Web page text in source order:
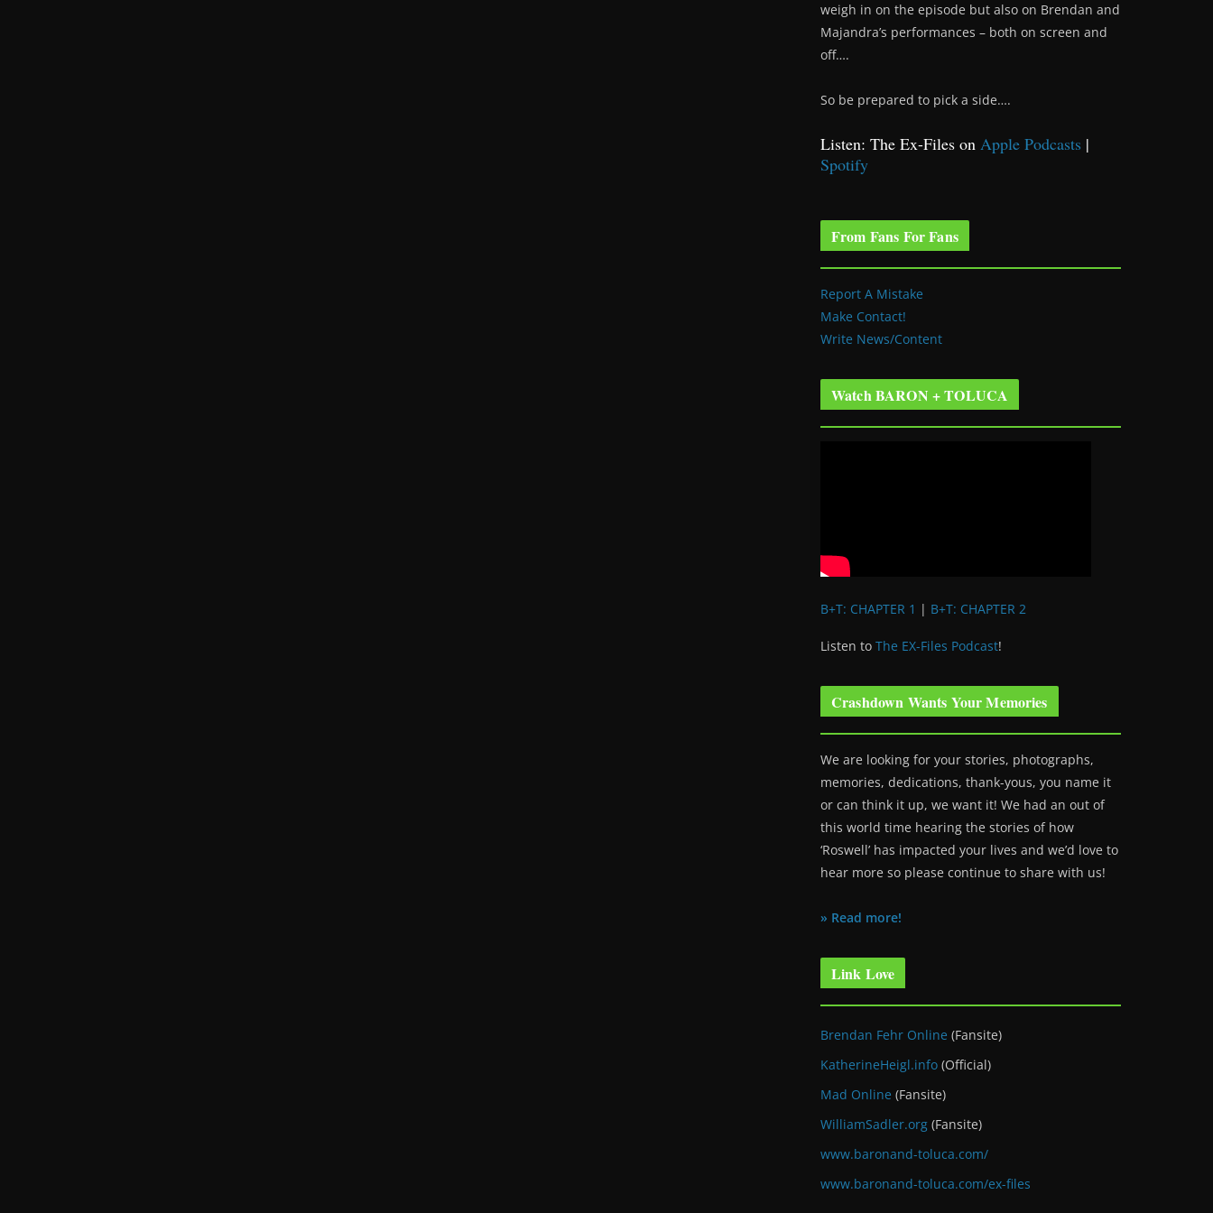
weigh in on the episode but also on Brendan and
Majandra’s performances – both on screen and
off….
So be prepared to pick a side….
Listen: The Ex-Files on Apple Podcasts |
Spotify
From Fans For Fans
Report A Mistake
Make Contact!
Write News/Content
Watch BARON + TOLUCA
B+T: CHAPTER 1 | B+T: CHAPTER 2
Listen to The EX-Files Podcast!
Crashdown Wants Your Memories
We are looking for your stories, photographs,
memories, dedications, thank-yous, you name it
or can think it up, we want it! We had an out of
this world time hearing the stories of how
‘Roswell’ has impacted your lives and we’d love to
hear more so please continue to share with us!
» Read more!
Link Love
Brendan Fehr Online (Fansite)
KatherineHeigl.info (Official)
Mad Online (Fansite)
WilliamSadler.org (Fansite)
www.baronand-toluca.com/
www.baronand-toluca.com/ex-files